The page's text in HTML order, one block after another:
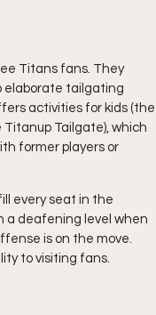
Titans fans. They
elaborate tailgating
activities for kids (the
Tailgate), which
former players or
every seat in the
a deafening level when
is on the move.
to visiting fans.